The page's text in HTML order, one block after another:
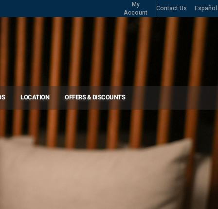
My
Account
Contact Us Español
LOCATION OFFERS & DISCOUNTS